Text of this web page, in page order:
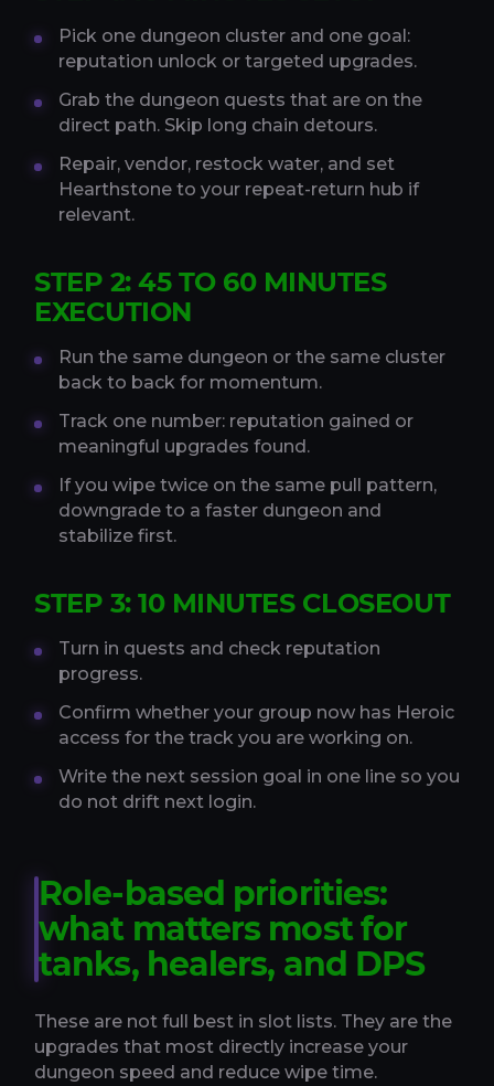
Pick one dungeon cluster and one goal:
reputation unlock or targeted upgrades.
Grab the dungeon quests that are on the
direct path. Skip long chain detours.
Repair, vendor, restock water, and set
Hearthstone to your repeat-return hub if
relevant.
STEP 2: 45 TO 60 MINUTES
EXECUTION
Run the same dungeon or the same cluster
back to back for momentum.
Track one number: reputation gained or
meaningful upgrades found.
If you wipe twice on the same pull pattern,
downgrade to a faster dungeon and
stabilize first.
STEP 3: 10 MINUTES CLOSEOUT
Turn in quests and check reputation
progress.
Confirm whether your group now has Heroic
access for the track you are working on.
Write the next session goal in one line so you
do not drift next login.
Role-based priorities:
what matters most for
tanks, healers, and DPS
These are not full best in slot lists. They are the
upgrades that most directly increase your
dungeon speed and reduce wipe time.